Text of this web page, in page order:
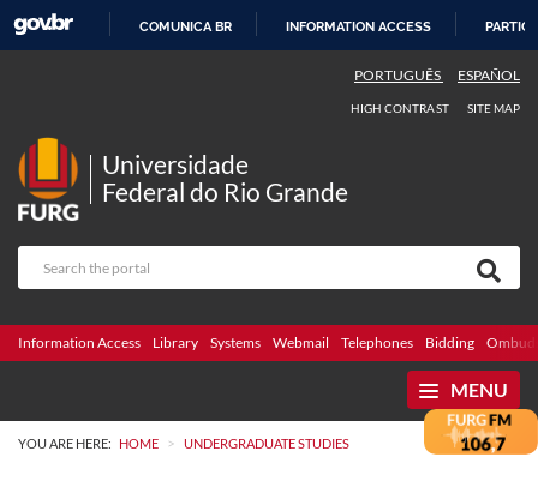
COMUNICA BR INFORMATION ACCESS
PORTUGUÊS ESPAÑOL
HIGH CONTRAST SITE MAP
Universidade
Federal do Rio Grande
Information Access Library Systems Webmail Telephones Bidding
MENU
YOU ARE HERE: HOME > UNDERGRADUATE STUDIES